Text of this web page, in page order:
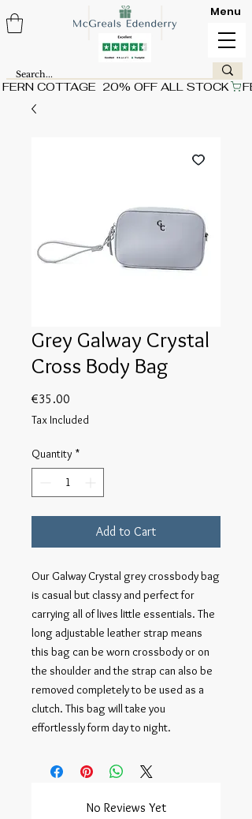
FERN COTTAGE  20% OFF ALL STOCK
Menu
Grey Galway Crystal
Cross Body Bag
€35.00
Tax Included
Quantity *
Add to Cart
Our Galway Crystal grey crossbody bag
is casual but classy and perfect for
carrying all of lives little essentials. The
long adjustable leather strap means
this bag can be worn crossbody or on
the shoulder and the strap can also be
removed completely to be used as a
clutch. This bag will take you
effortlessly form day to night.
No Reviews Yet